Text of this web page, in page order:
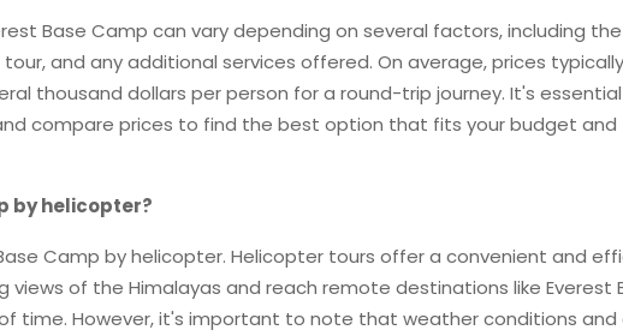
Base Camp can vary depending on several factors, including the
and any additional services offered. On average, prices typically
thousand dollars per person for a round-trip journey. It's
compare prices to find the best option that fits your budget and
by helicopter?
Camp by helicopter. Helicopter tours offer a convenient and
of the Himalayas and reach remote destinations like Everest
time. However, it's important to note that weather conditions